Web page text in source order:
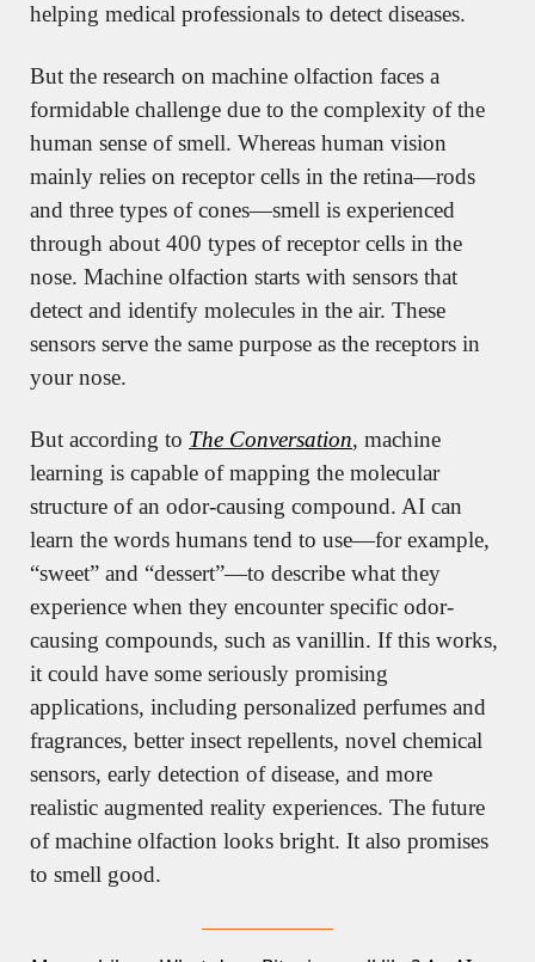
helping medical professionals to detect diseases.
But the research on machine olfaction faces a
formidable challenge due to the complexity of the
human sense of smell. Whereas human vision
mainly relies on receptor cells in the retina—rods
and three types of cones—smell is experienced
through about 400 types of receptor cells in the
nose. Machine olfaction starts with sensors that
detect and identify molecules in the air. These
sensors serve the same purpose as the receptors in
your nose.
But according to The Conversation, machine
learning is capable of mapping the molecular
structure of an odor-causing compound. AI can
learn the words humans tend to use—for example,
“sweet” and “dessert”—to describe what they
experience when they encounter specific odor-
causing compounds, such as vanillin. If this works,
it could have some seriously promising
applications, including personalized perfumes and
fragrances, better insect repellents, novel chemical
sensors, early detection of disease, and more
realistic augmented reality experiences. The future
of machine olfaction looks bright. It also promises
to smell good.